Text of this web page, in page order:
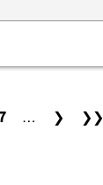
… ❯ ❯❯